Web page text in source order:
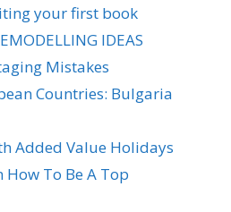
your first book
IDEAS
Mistakes
Countries: Bulgaria
Added Value Holidays
To Be A Top